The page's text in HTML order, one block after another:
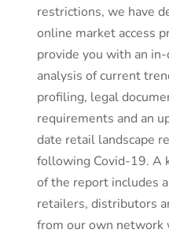
restrictions, we have
online market access
provide you with an
analysis of current
profiling, legal
requirements and an
date retail landscape
following Covid-19. A
of the report includes
retailers, distributors
from our own network